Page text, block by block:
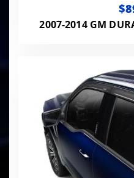
2007-2014 GM